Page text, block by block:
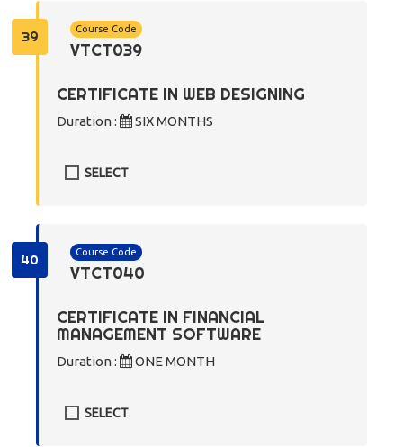
39 Course Code
VTCT039
CERTIFICATE IN WEB DESIGNING
Duration : SIX MONTHS
SELECT
40 Course Code
VTCT040
CERTIFICATE IN FINANCIAL
MANAGEMENT SOFTWARE
Duration : ONE MONTH
SELECT